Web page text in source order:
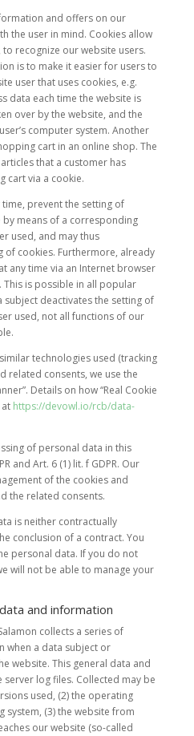
and offers on our
the user in mind. Cookies allow
recognize our website users.
is to make it easier for users to
user that uses cookies, e.g.
data each time the website is
over by the website, and the
computer system. Another
cart in an online shop. The
that a customer has
cart via a cookie.
prevent the setting of
means of a corresponding
used, and may thus
of cookies. Furthermore, already
any time via an Internet browser
is possible in all popular
deactivates the setting of
used, not all functions of our
technologies used (tracking
related consents, we use the
Details on how “Real Cookie
https://devowl.io/rcb/data-
of personal data in this
and Art. 6 (1) lit. f GDPR. Our
of the cookies and
the related consents.
is neither contractually
conclusion of a contract. You
personal data. If you do not
will not be able to manage your
and information
collects a series of
when a data subject or
website. This general data and
log files. Collected may be
used, (2) the operating
system, (3) the website from
our website (so-called